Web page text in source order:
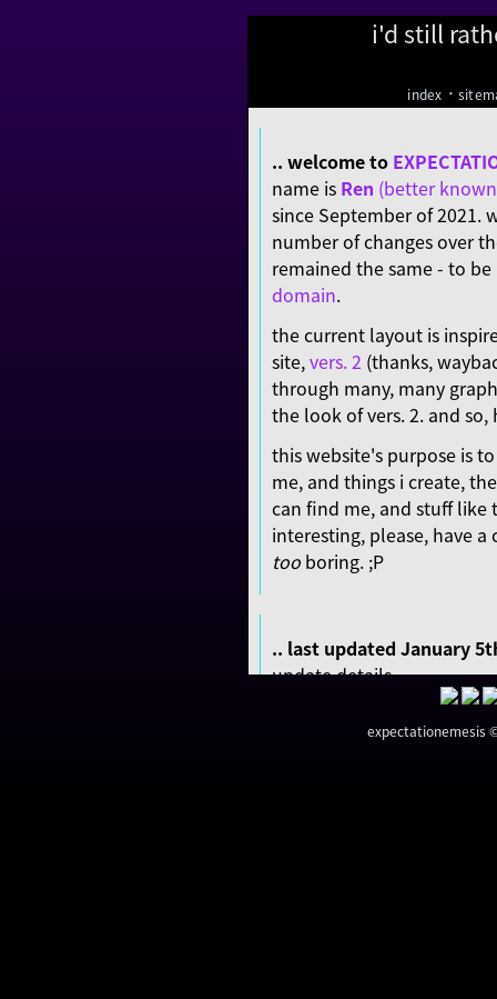
i'd still
index ·
.. welcome to
name is Ren (better
since September of 2021.
number of changes over
remained the same - to
domain.
the current layout is
site,vers. 2 (thanks,
through many, many
the look of vers. 2. and
this website's purpose is
me, and things i create,
can find me, and stuff
interesting, please, have
tooboring. ;P
.. last updated January
update details ..
adjusted elements
expectationemesis